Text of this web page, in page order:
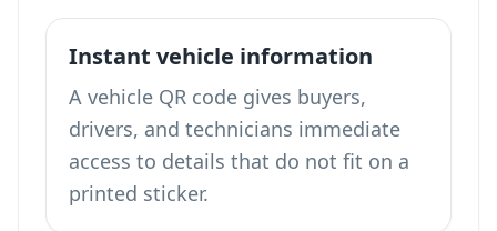
Instant vehicle information
A vehicle QR code gives buyers,
drivers, and technicians immediate
access to details that do not fit on a
printed sticker.